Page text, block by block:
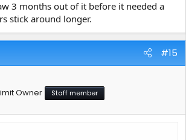
3 months out of it before it needed a
stick around longer.
#15
Owner Staff member